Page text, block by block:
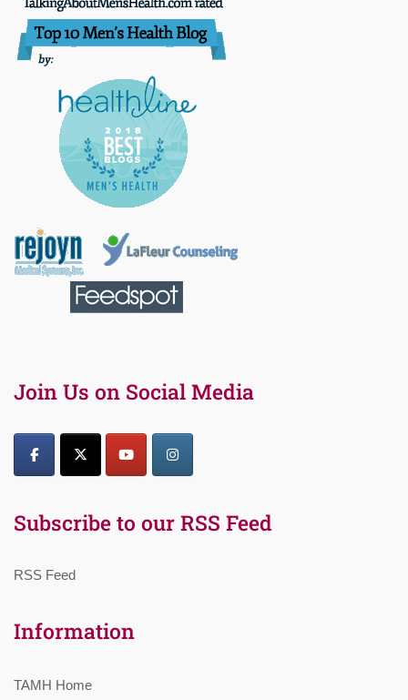
Join Us on Social Media
Subscribe to our RSS Feed
RSS Feed
Information
TAMH Home